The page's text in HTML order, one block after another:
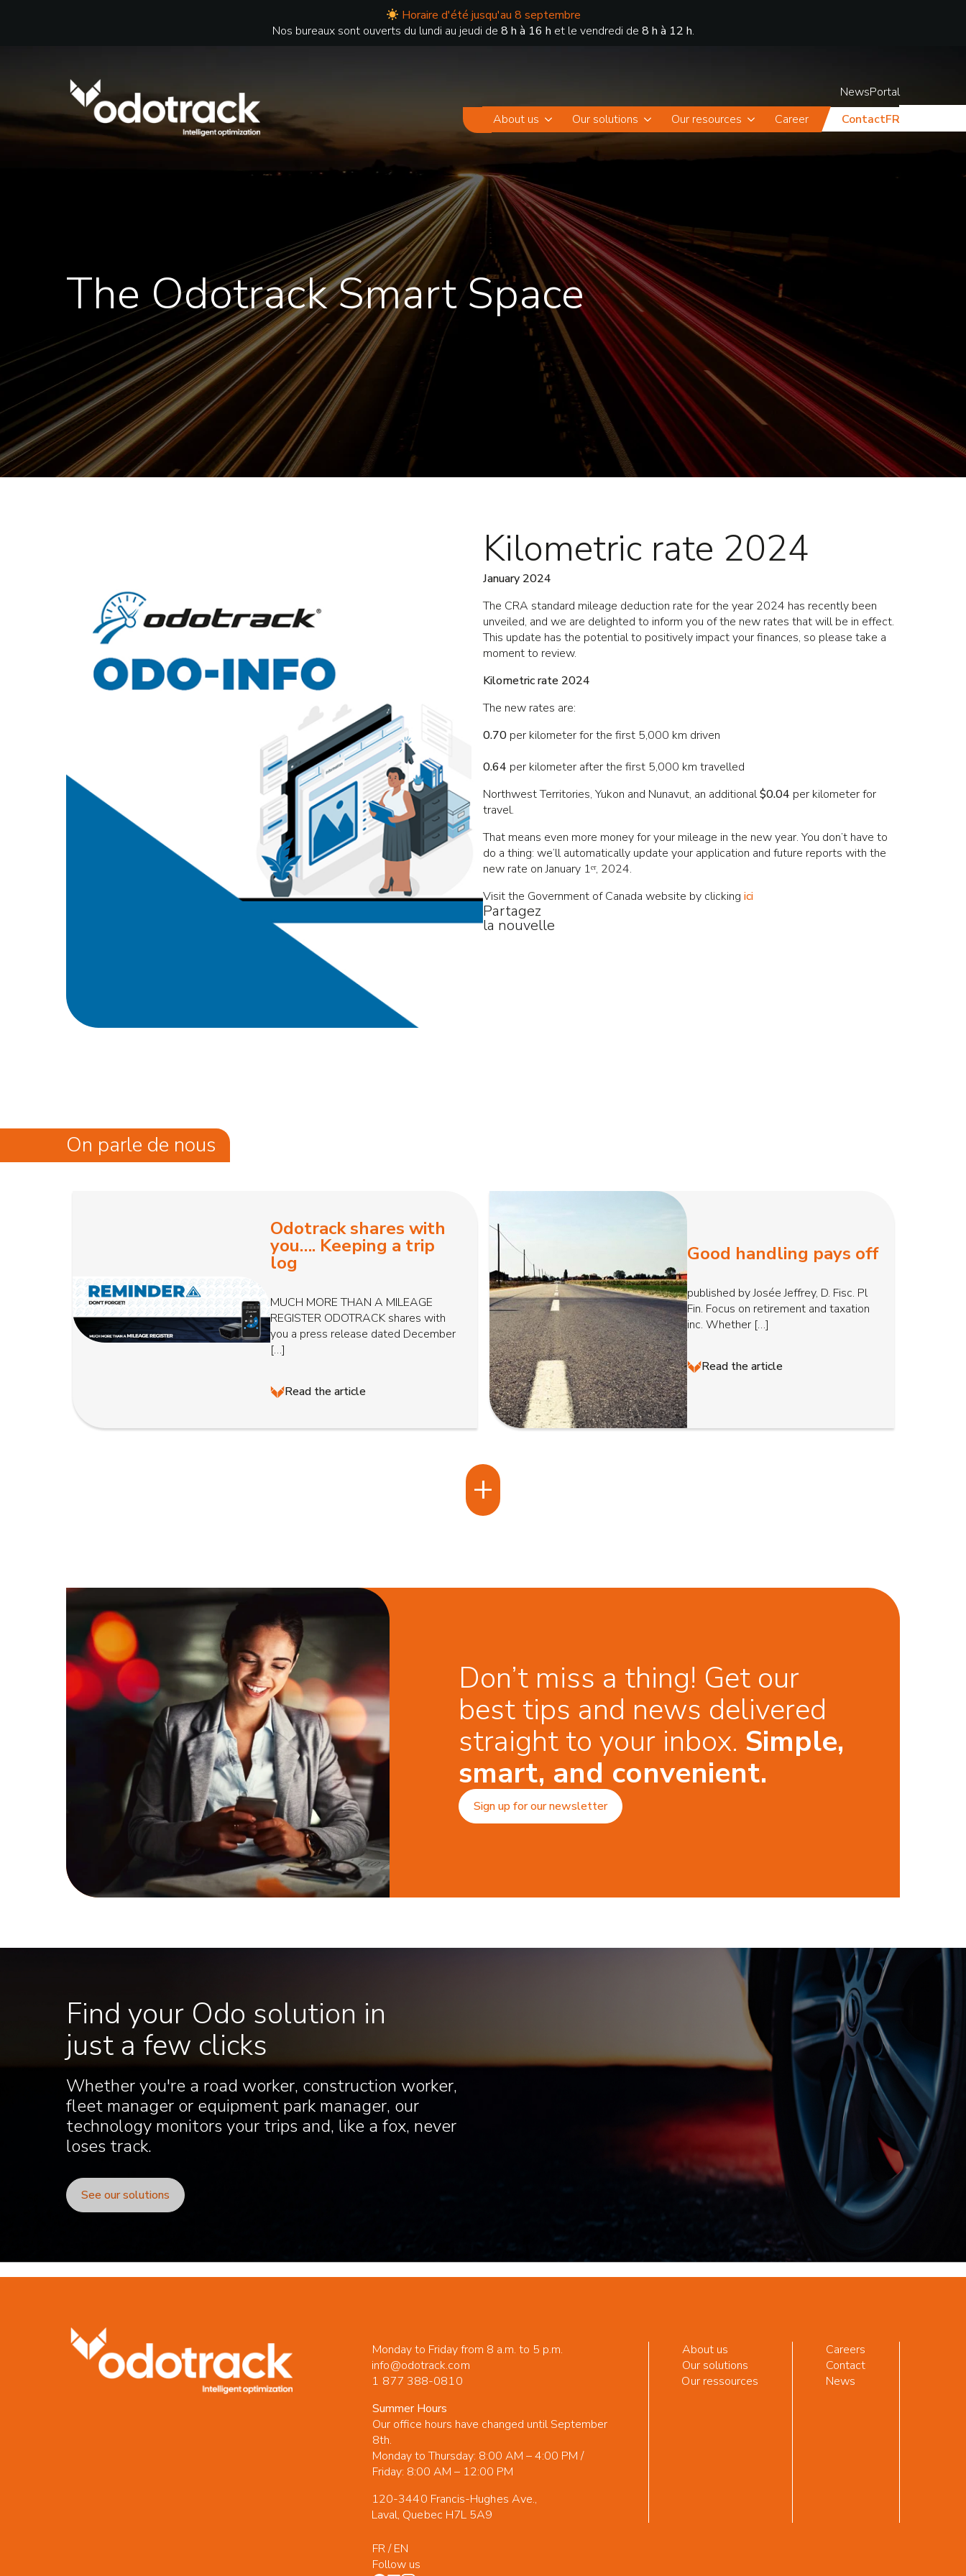
Horaire d'été jusqu'au 8 septembre
Nos bureaux sont ouverts du lundi au jeudi de 8 h à 16 h et le vendredi de 8 h à 12 h.
NewsPortal
About us
Our solutions Our resources Career ContactFR
The Odotrack Smart Space
Kilometric rate 2024
January 2024
The CRA standard mileage deduction rate for the year 2024 has recently been
unveiled, and we are delighted to inform you of the new rates that will be in effect.
This update has the potential to positively impact your finances, so please take a
moment to review.
Kilometric rate 2024
The new rates are:
0.70 per kilometer for the first 5,000 km driven
0.64 per kilometer after the first 5,000 km travelled
Northwest Territories, Yukon and Nunavut, an additional$0.04 per kilometer for
travel.
That means even more money for your mileage in the new year. You don’t have to
do a thing: we’ll automatically update your application and future reports with the
new rate on January 1ᵉʳ, 2024.
Visit the Government of Canada website by clicking ici
Partagez
la nouvelle
On parle de nous
Odotrack shares with
you…. Keeping a trip
log
MUCH MORE THAN A MILEAGE
REGISTER ODOTRACK shares with
you a press release dated December
[…]
Read the article
Good handling pays off
published by Josée Jeffrey, D. Fisc. Pl
Fin. Focus on retirement and taxation
inc. Whether […]
Read the article
+
Don’t miss a thing! Get our
best tips and news delivered
straight to your inbox. Simple,
smart, and convenient.
Sign up for our newsletter
Find your Odo solution in
just a few clicks
Whether you're a road worker, construction worker,
fleet manager or equipment park manager, our
technology monitors your trips and, like a fox, never
loses track.
See our solutions
Monday to Friday from 8 a.m. to 5 p.m.
info@odotrack.com
1 877 388-0810
Summer Hours
Our office hours have changed until September
8th.
Monday to Thursday: 8:00 AM – 4:00 PM /
Friday: 8:00 AM – 12:00 PM
120-3440 Francis-Hughes Ave.,
Laval, Quebec H7L 5A9
About us
Our solutions
Our ressources
Careers
Contact
News
FR/EN
Follow us